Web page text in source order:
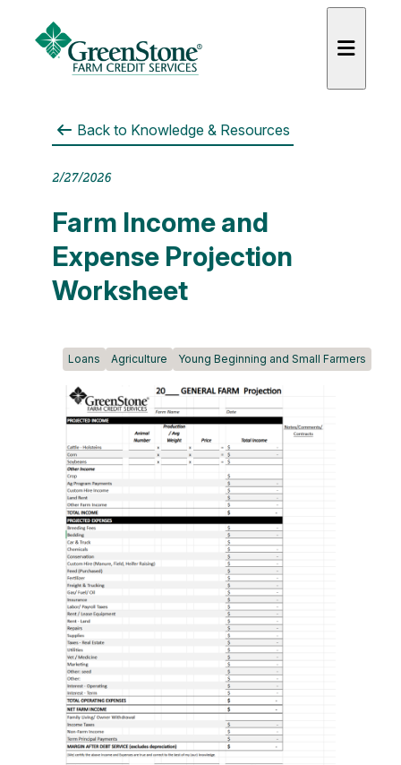
Back to Knowledge & Resources
2/27/2026
Farm Income and
Expense Projection
Worksheet
Loans Agriculture Young Beginning and Small Farmers